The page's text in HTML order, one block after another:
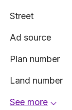
Street
Ad source
Plan number
Land number
See more